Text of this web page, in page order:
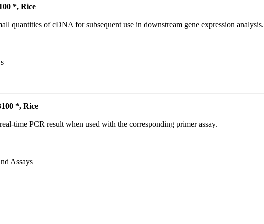
*, Rice
quantities of cDNA for subsequent use in downstream gene expression analysis.
*, Rice
time PCR result when used with the corresponding primer assay.
Assays